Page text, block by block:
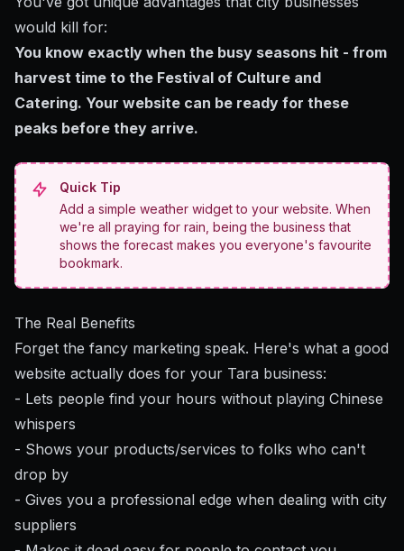
would kill for:
You know exactly when the busy seasons hit - from
harvest time to the Festival of Culture and
Catering. Your website can be ready for these
peaks before they arrive.
Quick Tip
Add a simple weather widget to your website. When
we're all praying for rain, being the business that
shows the forecast makes you everyone's favourite
bookmark.
The Real Benefits
Forget the fancy marketing speak. Here's what a good
website actually does for your Tara business:
- Lets people find your hours without playing Chinese
whispers
- Shows your products/services to folks who can't
drop by
- Gives you a professional edge when dealing with city
suppliers